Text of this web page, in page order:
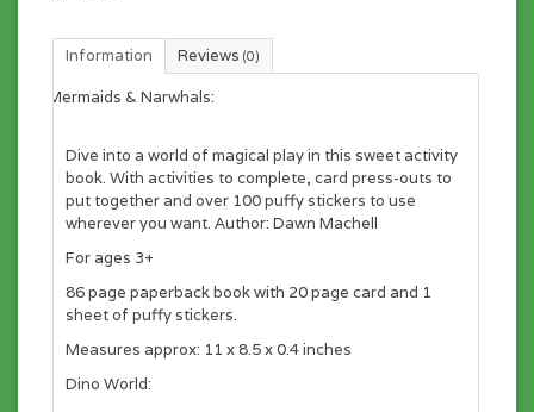
Information Reviews (0)
Mermaids & Narwhals:
Dive into a world of magical play in this sweet activity
book. With activities to complete, card press-outs to
put together and over 100 puffy stickers to use
wherever you want. Author: Dawn Machell
For ages 3+
86 page paperback book with 20 page card and 1
sheet of puffy stickers.
Measures approx: 11 x 8.5 x 0.4 inches
Dino World: